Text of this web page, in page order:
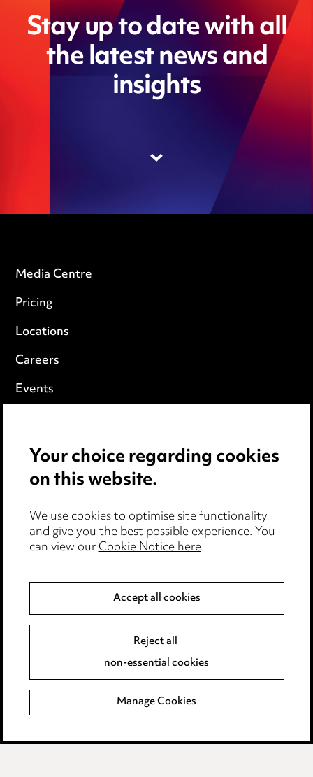
Stay up to date with all
the latest news and
insights
Media Centre
Pricing
Locations
Careers
Events
Cookie notice
Edit Cookie Settings
Legal and regulatory
Modern Slavery
Event Terms
Complaints policy
Data Processing Complaints Policy
Supplier Code of Conduct
Your choice regarding cookies
on this website.
We use cookies to optimise site functionality
and give you the best possible experience. You
can view ourCookie Notice here.
Accept all cookies
Reject all
non-essential cookies
Manage Cookies